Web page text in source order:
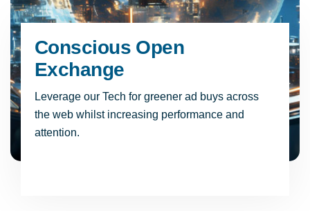
Conscious Open
Exchange
Leverage our Tech for greener ad buys across
the web whilst increasing performance and
attention.